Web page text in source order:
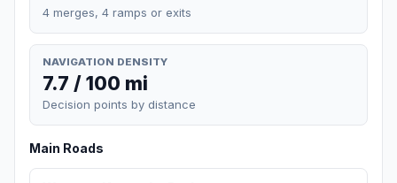
4 merges, 4 ramps or exits
NAVIGATION DENSITY
7.7 / 100 mi
Decision points by distance
Main Roads